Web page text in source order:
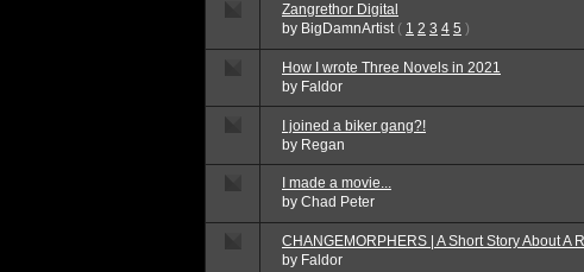
Zangrethor Digital
by BigDamnArtist ( 1 2 3 4 5 )
How I wrote Three Novels in 2021
by Faldor
I joined a biker gang?!
by Regan
I made a movie...
by Chad Peter
CHANGEMORPHERS | A Short Story About A
by Faldor